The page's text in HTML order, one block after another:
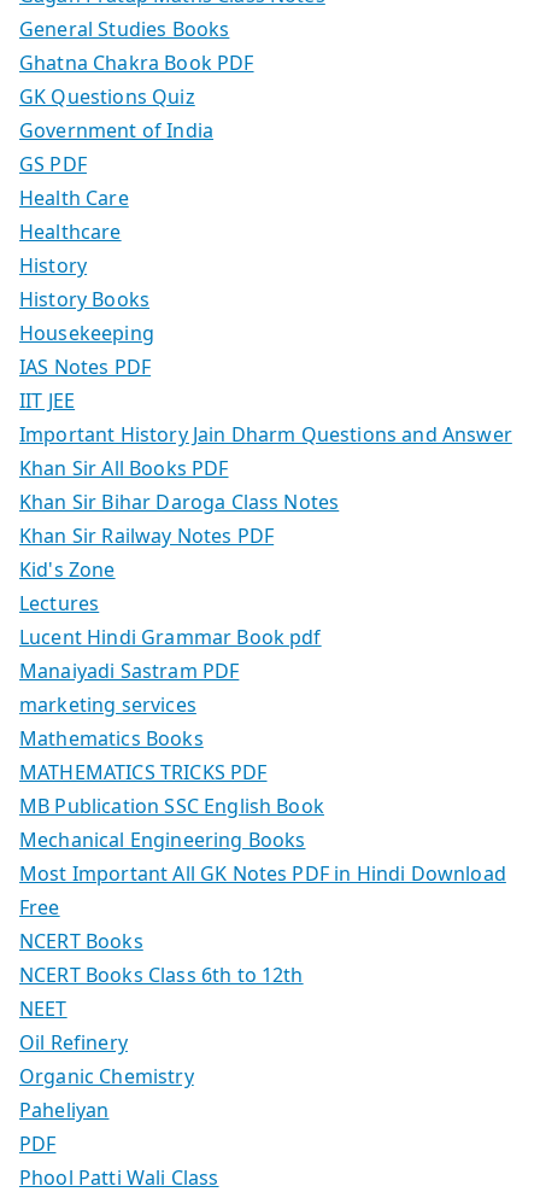
General Studies Books
Ghatna Chakra Book PDF
GK Questions Quiz
Government of India
GS PDF
Health Care
Healthcare
History
History Books
Housekeeping
IAS Notes PDF
IIT JEE
Important History Jain Dharm Questions and Answer
Khan Sir All Books PDF
Khan Sir Bihar Daroga Class Notes
Khan Sir Railway Notes PDF
Kid's Zone
Lectures
Lucent Hindi Grammar Book pdf
Manaiyadi Sastram PDF
marketing services
Mathematics Books
MATHEMATICS TRICKS PDF
MB Publication SSC English Book
Mechanical Engineering Books
Most Important All GK Notes PDF in Hindi Download
Free
NCERT Books
NCERT Books Class 6th to 12th
NEET
Oil Refinery
Organic Chemistry
Paheliyan
PDF
Phool Patti Wali Class